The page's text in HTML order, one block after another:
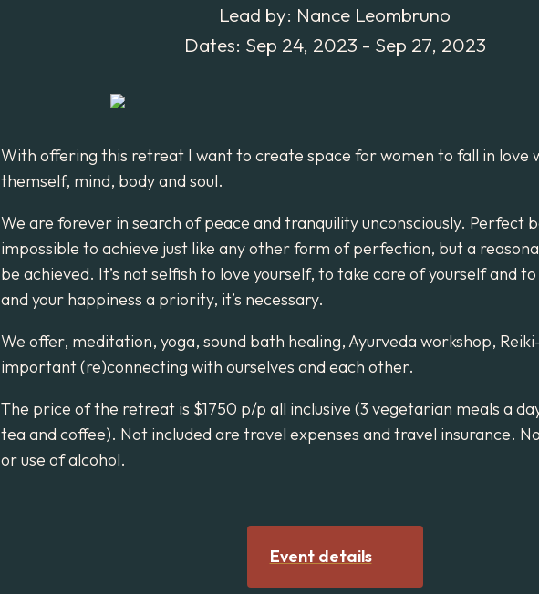
Lead by: Nance Leombruno
Dates: Sep 24, 2023 - Sep 27, 2023
With offering this retreat I want to create space for women to fall in love
themself, mind, body and soul.
We are forever in search of peace and tranquility unconsciously. Perfect
impossible to achieve just like any other form of perfection, but a
be achieved. It’s not selfish to love yourself, to take care of yourself and
and your happiness a priority, it’s necessary.
We offer, meditation, yoga, sound bath healing, Ayurveda workshop,
important (re)connecting with ourselves and each other.
The price of the retreat is $1750 p/p all inclusive (3 vegetarian meals a
tea and coffee). Not included are travel expenses and travel insurance.
or use of alcohol.
Event details